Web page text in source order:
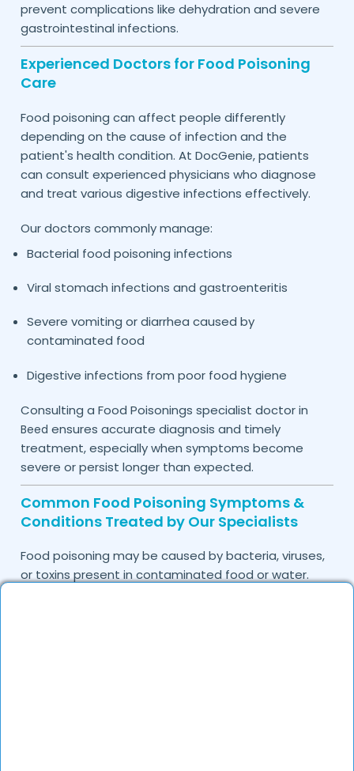
prevent complications like dehydration and severe
gastrointestinal infections.
Experienced Doctors for Food Poisoning
Care
Food poisoning can affect people differently
depending on the cause of infection and the
patient's health condition. At DocGenie, patients
can consult experienced physicians who diagnose
and treat various digestive infections effectively.
Our doctors commonly manage:
Bacterial food poisoning infections
Viral stomach infections and gastroenteritis
Severe vomiting or diarrhea caused by
contaminated food
Digestive infections from poor food hygiene
Consulting a Food Poisonings specialist doctor in
Beed ensures accurate diagnosis and timely
treatment, especially when symptoms become
severe or persist longer than expected.
Common Food Poisoning Symptoms &
Conditions Treated by Our Specialists
Food poisoning may be caused by bacteria, viruses,
or toxins present in contaminated food or water.